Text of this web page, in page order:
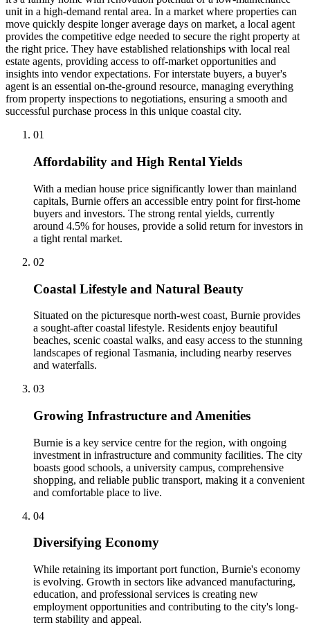
unit in a high-demand rental area. In a market where properties can
move quickly despite longer average days on market, a local agent
provides the competitive edge needed to secure the right property at
the right price. They have established relationships with local real
estate agents, providing access to off-market opportunities and
insights into vendor expectations. For interstate buyers, a buyer's
agent is an essential on-the-ground resource, managing everything
from property inspections to negotiations, ensuring a smooth and
successful purchase process in this unique coastal city.
01
Affordability and High Rental Yields
With a median house price significantly lower than mainland
capitals, Burnie offers an accessible entry point for first-home
buyers and investors. The strong rental yields, currently
around 4.5% for houses, provide a solid return for investors in
a tight rental market.
02
Coastal Lifestyle and Natural Beauty
Situated on the picturesque north-west coast, Burnie provides
a sought-after coastal lifestyle. Residents enjoy beautiful
beaches, scenic coastal walks, and easy access to the stunning
landscapes of regional Tasmania, including nearby reserves
and waterfalls.
03
Growing Infrastructure and Amenities
Burnie is a key service centre for the region, with ongoing
investment in infrastructure and community facilities. The city
boasts good schools, a university campus, comprehensive
shopping, and reliable public transport, making it a convenient
and comfortable place to live.
04
Diversifying Economy
While retaining its important port function, Burnie's economy
is evolving. Growth in sectors like advanced manufacturing,
education, and professional services is creating new
employment opportunities and contributing to the city's long-
term stability and appeal.